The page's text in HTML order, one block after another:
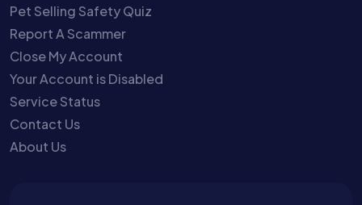
Pet Selling Safety Quiz
Report A Scammer
Close My Account
Your Account is Disabled
Service Status
Contact Us
About Us